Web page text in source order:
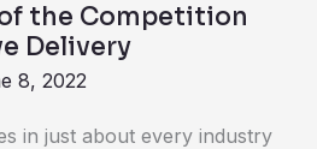
the Competition
Delivery
8, 2022
in just about every industry